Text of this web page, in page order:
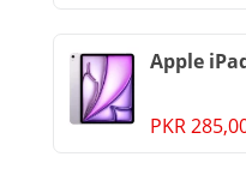
Apple
PKR